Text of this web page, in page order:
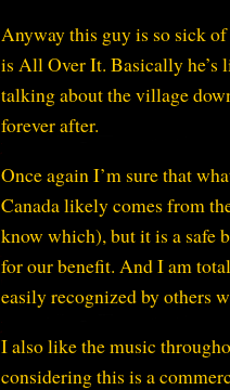
Anyway this guy is so sick
is All Over It. Basically he’s
talking about the village
forever after.
Once again I’m sure that
Canada likely comes from
know which), but it is a safe
for our benefit. And I am
easily recognized by others
I also like the music
considering this is a